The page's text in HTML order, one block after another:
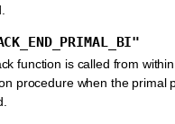
function is called from
procedure when the primal